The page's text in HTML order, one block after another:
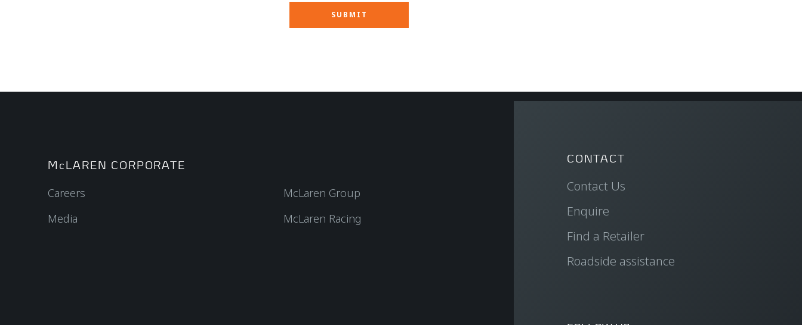
McLAREN CORPORATE
Careers
Media
McLaren Group
McLaren Racing
CONTACT
Contact Us
Enquire
Find a Retailer
Roadside assistance